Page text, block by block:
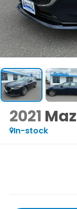
2021
In-stock